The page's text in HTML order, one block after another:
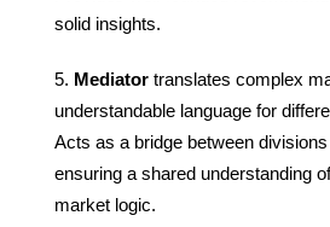
solid insights.
Mediatortranslates complex
understandable language for
Acts as a bridge between
ensuring a shared understanding
market logic.